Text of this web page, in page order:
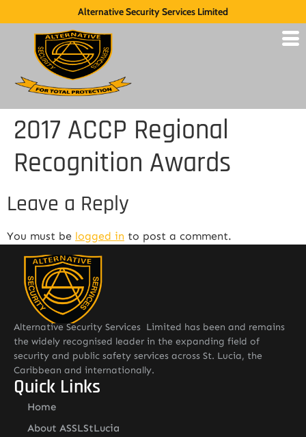
Alternative Security Services Limited
2017 ACCP Regional
Recognition Awards
Leave a Reply
You must be logged in to post a comment.
Alternative Security Services Limited has been and remains
the widely recognised leader in the expanding field of
security and public safety services across St. Lucia, the
Caribbean and internationally.
Quick Links
Home
About ASSLStLucia